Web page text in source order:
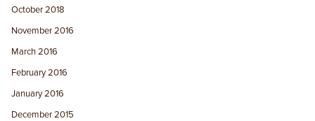
October 2018
November 2016
March 2016
February 2016
January 2016
December 2015